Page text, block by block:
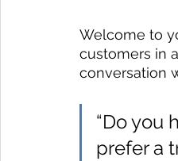
Welcome to
customers in
conversation
“Do you
prefer a